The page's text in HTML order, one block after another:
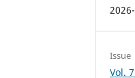
Issue
Vol.